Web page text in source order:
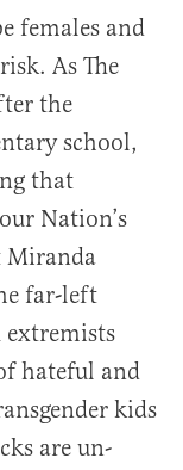
females and
As The
the
school,
that
Nation’s
Miranda
far-left
extremists
hateful and
kids
are un-